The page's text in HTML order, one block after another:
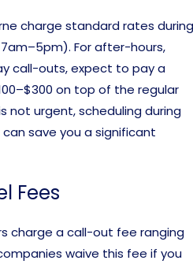
charge standard rates during
7am–5pm). For after-hours,
call-outs, expect to pay a
on top of the regular
not urgent, scheduling during
save you a significant
Fees
charge a call-out fee ranging
waive this fee if you